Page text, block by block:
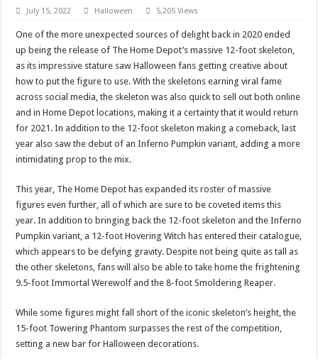
July 15, 2022 Halloween 5,205 Views
One of the more unexpected sources of delight back in 2020 ended
up being the release of The Home Depot’s massive 12-foot skeleton,
as its impressive stature saw Halloween fans getting creative about
how to put the figure to use. With the skeletons earning viral fame
across social media, the skeleton was also quick to sell out both online
and in Home Depot locations, making it a certainty that it would return
for 2021. In addition to the 12-foot skeleton making a comeback, last
year also saw the debut of an Inferno Pumpkin variant, adding a more
intimidating prop to the mix.
This year, The Home Depot has expanded its roster of massive
figures even further, all of which are sure to be coveted items this
year. In addition to bringing back the 12-foot skeleton and the Inferno
Pumpkin variant, a 12-foot Hovering Witch has entered their catalogue,
which appears to be defying gravity. Despite not being quite as tall as
the other skeletons, fans will also be able to take home the frightening
9.5-foot Immortal Werewolf and the 8-foot Smoldering Reaper.
While some figures might fall short of the iconic skeleton’s height, the
15-foot Towering Phantom surpasses the rest of the competition,
setting a new bar for Halloween decorations.